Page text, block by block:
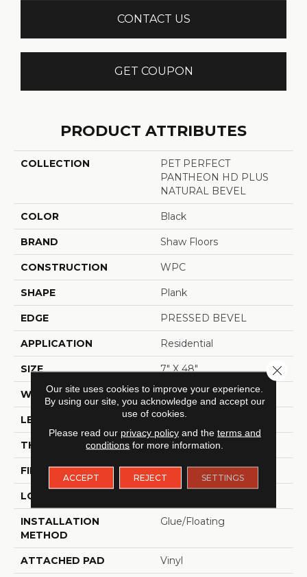
CONTACT US
GET COUPON
PRODUCT ATTRIBUTES
COLLECTION
PET PERFECT
PANTHEON HD PLUS
NATURAL BEVEL
COLOR Black
BRAND Shaw Floors
CONSTRUCTION WPC
SHAPE Plank
EDGE PRESSED BEVEL
APPLICATION Residential
SIZE 7" X 48"
WIDTH 7"
LENGTH 48"
THICKNESS 8 Mm
FINISH COATING Armourbead®
LOCATION
INSTALLATION
METHOD
Glue/Floating
ATTACHED PAD Vinyl
Our site uses cookies to improve your experience.
By using our site, you acknowledge and accept our
use of cookies.
Please read our privacy policyand the terms and
conditions for more information.
ACCEPT REJECT SETTINGS
Close